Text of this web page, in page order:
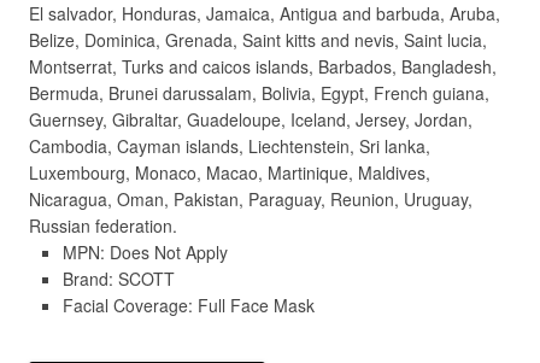
El salvador, Honduras, Jamaica, Antigua and barbuda, Aruba,
Belize, Dominica, Grenada, Saint kitts and nevis, Saint lucia,
Montserrat, Turks and caicos islands, Barbados, Bangladesh,
Bermuda, Brunei darussalam, Bolivia, Egypt, French guiana,
Guernsey, Gibraltar, Guadeloupe, Iceland, Jersey, Jordan,
Cambodia, Cayman islands, Liechtenstein, Sri lanka,
Luxembourg, Monaco, Macao, Martinique, Maldives,
Nicaragua, Oman, Pakistan, Paraguay, Reunion, Uruguay,
Russian federation.
MPN: Does Not Apply
Brand: SCOTT
Facial Coverage: Full Face Mask